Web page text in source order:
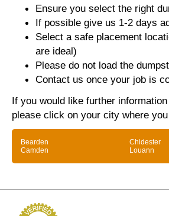
Ensure you select the right
If possible give us 1-2 days
Select a safe placement
are ideal)
Please do not load the
Contact us once your job is
If you would like further
please click on your city where
Bearden
Camden
Chidester
Louann